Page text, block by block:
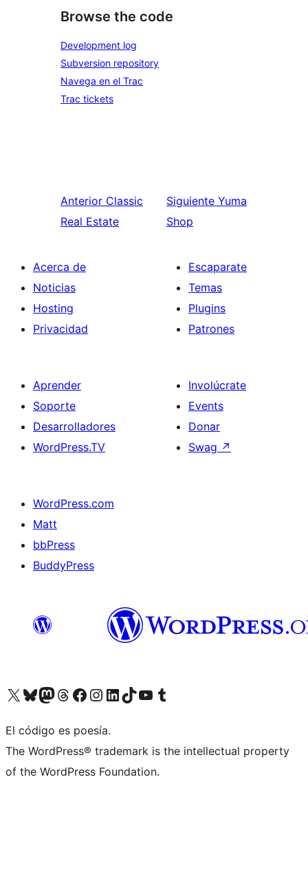
Browse the code
Development log
Subversion repository
Navega en el Trac
Trac tickets
Anterior Classic
Real Estate
Siguiente Yuma
Shop
Acerca de
Noticias
Hosting
Privacidad
Escaparate
Temas
Plugins
Patrones
Aprender
Soporte
Desarrolladores
WordPress.TV
Involúcrate
Events
Donar
Swag ↗
WordPress.com
Matt
bbPress
BuddyPress
Visit our X (formerly Twitter) account
Visit our Bluesky account
Visita nuestra cuenta de Twitter
Visit our Threads account
Visita nuestra página de Facebook
Visite nuestra cuenta de Instagram
Visit our LinkedIn account
Visit our TikTok account
Visit our YouTube channel
Visit our Tumblr account
El código es poesía.
The WordPress® trademark is the intellectual property
of the WordPress Foundation.